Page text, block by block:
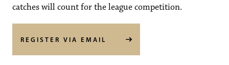
catches will count for the league competition.
REGISTER VIA EMAIL